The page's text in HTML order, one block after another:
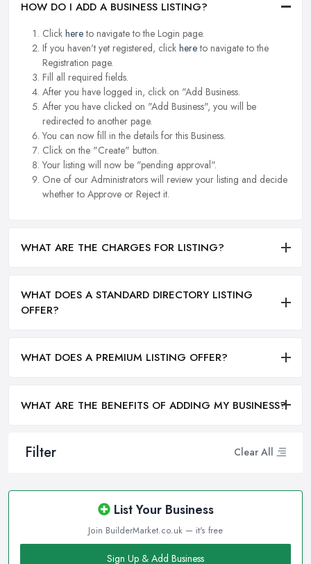
Filter Clear All
List Your Business
Join BuilderMarket.co.uk — it's free
Sign Up & Add Business
HOW DO I ADD A BUSINESS LISTING?
Click hereto navigate to the Login page.
If you haven't yet registered, click hereto navigate to the
Registration page.
Fill all required fields.
After you have logged in, click on "Add Business.
After you have clicked on "Add Business", you will be
redirected to another page.
You can now fill in the details for this Business.
Click on the "Create" button.
Your listing will now be "pending approval".
One of our Administrators will review your listing and decide
whether to Approve or Reject it.
WHAT ARE THE CHARGES FOR LISTING?
WHAT DOES A STANDARD DIRECTORY LISTING
OFFER?
WHAT DOES A PREMIUM LISTING OFFER?
WHAT ARE THE BENEFITS OF ADDING MY BUSINESS?